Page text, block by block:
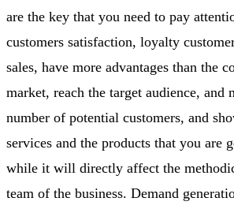
are the key that you need to pay
customers satisfaction, loyalty
sales, have more advantages than the
market, reach the target audience, and
number of potential customers, and
services and the products that you are
while it will directly affect the
team of the business. Demand